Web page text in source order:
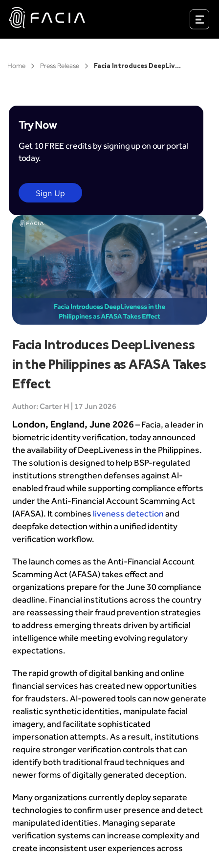
Skip
content
Facia.ai
Home Press Release Facia Introduces DeepLiveness in the Philippines as AFASA Takes Effect
Try Now
Get 10 FREE credits by signing up on our portal
today.
Sign Up
Facia Introduces DeepLiveness
in the Philippines as AFASA Takes
Effect
Author: Carter H | 17 Jun 2026
London, England, June 2026– Facia, a leader in
biometric identity verification, today announced
the availability of DeepLiveness in the Philippines.
The solution is designed to help BSP-regulated
institutions strengthen defenses against AI-
enabled fraud while supporting compliance efforts
under the Anti-Financial Account Scamming Act
(AFASA). It combines liveness detectionand
deepfake detection within a unified identity
verification workflow.
The launch comes as the Anti-Financial Account
Scamming Act (AFASA) takes effect and
organizations prepare for the June 30 compliance
deadline. Financial institutions across the country
are reassessing their fraud prevention strategies
to address emerging threats driven by artificial
intelligence while meeting evolving regulatory
expectations.
The rapid growth of digital banking and online
financial services has created new opportunities
for fraudsters. AI-powered tools can now generate
realistic synthetic identities, manipulate facial
imagery, and facilitate sophisticated
impersonation attempts. As a result, institutions
require stronger verification controls that can
identify both traditional fraud techniques and
newer forms of digitally generated deception.
Many organizations currently deploy separate
technologies to confirm user presence and detect
manipulated identities. Managing separate
verification systems can increase complexity and
create inconsistent user experiences across